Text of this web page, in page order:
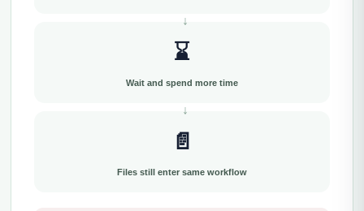
⌛
Wait and spend more time
📄
Files still enter same workflow